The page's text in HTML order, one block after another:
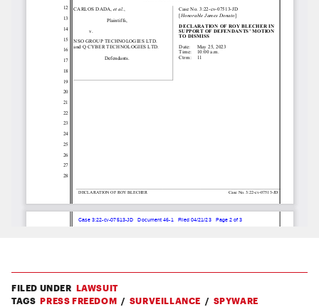
FILED UNDER LAWSUIT
TAGS PRESS FREEDOM SURVEILLANCE SPYWARE